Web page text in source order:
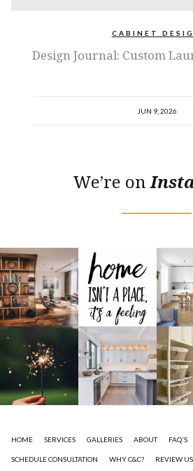
CABINET
Design Journal: Custom
JUN 9, 2026
We’re on
HOME SERVICES GALLERIES ABOUT FAQ'S
SCHEDULE CONSULTATION WHY C&C? REVIEW US